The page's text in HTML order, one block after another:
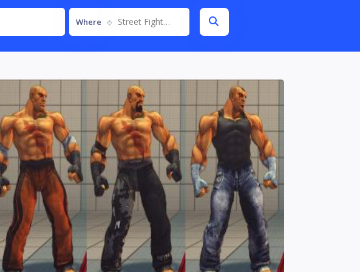
Where Street Fighter IV